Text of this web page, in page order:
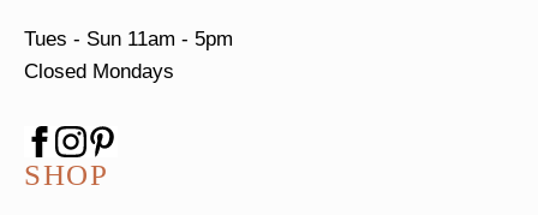
Tues - Sun 11am - 5pm
Closed Mondays
SHOP